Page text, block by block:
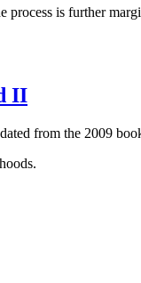
process is further
II
from the 2009